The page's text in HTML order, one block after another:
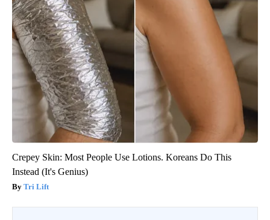
Crepey Skin: Most People Use Lotions. Koreans Do This
Instead (It's Genius)
Tri Lift